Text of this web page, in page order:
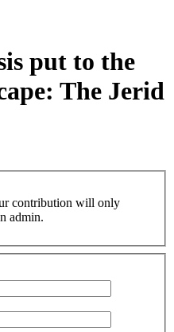
put to the
The Jerid
contribution will only
admin.